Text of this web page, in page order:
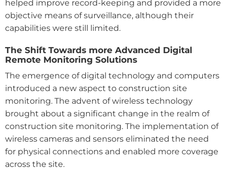
helped improve record-keeping and provided a more
objective means of surveillance, although their
capabilities were still limited.
The Shift Towards more Advanced Digital
Remote Monitoring Solutions
The emergence of digital technology and computers
introduced a new aspect to construction site
monitoring. The advent of wireless technology
brought about a significant change in the realm of
construction site monitoring. The implementation of
wireless cameras and sensors eliminated the need
for physical connections and enabled more coverage
across the site.